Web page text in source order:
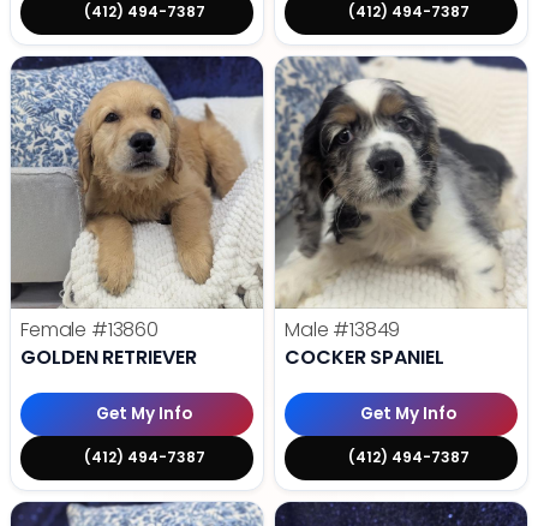
(412) 494-7387 (412) 494-7387
Female #13860
GOLDEN RETRIEVER
Get My Info
(412) 494-7387
Male #13849
COCKER SPANIEL
Get My Info
(412) 494-7387